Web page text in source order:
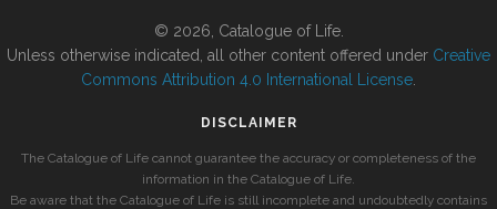
© 2026, Catalogue of Life.
Unless otherwise indicated, all other content offered under Creative
Commons Attribution 4.0 International License
DISCLAIMER
The Catalogue of Life cannot guarantee the accuracy or completeness of the
information in the Catalogue of Life.
Be aware that the Catalogue of Life is still incomplete and undoubtedly contains